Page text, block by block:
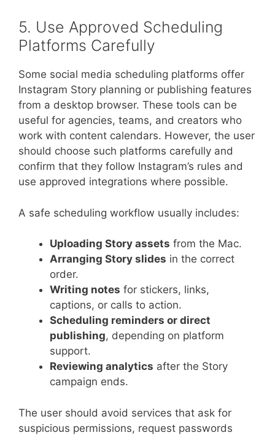
5. Use Approved Scheduling
Platforms Carefully
Some social media scheduling platforms offer
Instagram Story planning or publishing features
from a desktop browser. These tools can be
useful for agencies, teams, and creators who
work with content calendars. However, the user
should choose such platforms carefully and
confirm that they follow Instagram’s rules and
use approved integrations where possible.
A safe scheduling workflow usually includes:
Uploading Story assets from the Mac.
Arranging Story slides in the correct
order.
Writing notes for stickers, links,
captions, or calls to action.
Scheduling reminders or direct
publishing, depending on platform
support.
Reviewing analytics after the Story
campaign ends.
The user should avoid services that ask for
suspicious permissions, request passwords